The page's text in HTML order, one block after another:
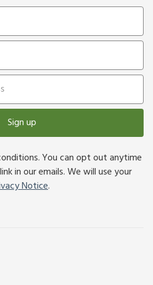
Sign up
You can opt out anytime
in our emails. We will use your
Notice.